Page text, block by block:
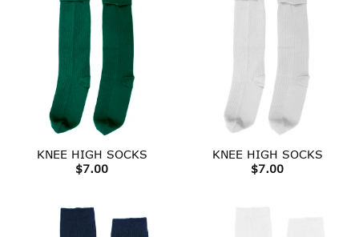
KNEE HIGH SOCKS
$7.00
KNEE HIGH SOCKS
$7.00